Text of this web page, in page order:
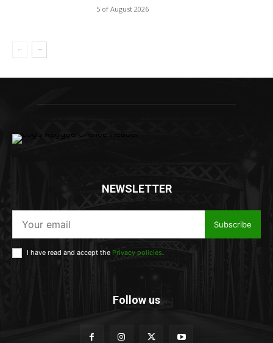
5 of August 2026
NEWSLETTER
Subscribe
I have read and accept the Privacy policies.
Follow us